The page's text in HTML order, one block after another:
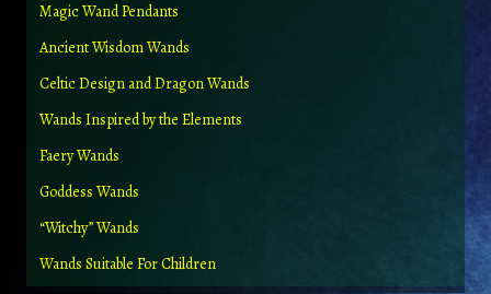
Magic Wand Pendants
Ancient Wisdom Wands
Celtic Design and Dragon Wands
Wands Inspired by the Elements
Faery Wands
Goddess Wands
“Witchy” Wands
Wands Suitable For Children